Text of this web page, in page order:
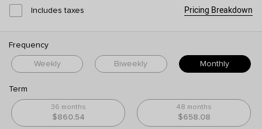
Includes taxes Pricing Breakdown
Frequency
Weekly Biweekly Monthly
Term
36 months
$860.54
48 months
$658.08